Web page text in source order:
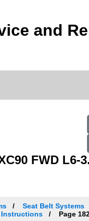
and
FWD L6-
Seat Belt Systems
Page